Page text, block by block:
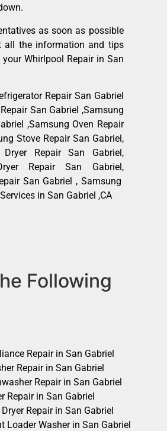
as soon as possible
all the information and tips
Whirlpool Repair in San
Repair San Gabriel
San Gabriel ,Samsung
,Samsung Oven Repair
Stove Repair San Gabriel,
Repair San Gabriel,
Repair San Gabriel,
San Gabriel , Samsung
in San Gabriel ,CA
Following
Repair in San Gabriel
Repair in San Gabriel
Repair in San Gabriel
Repair in San Gabriel
Repair in San Gabriel
Loader Washer in San Gabriel